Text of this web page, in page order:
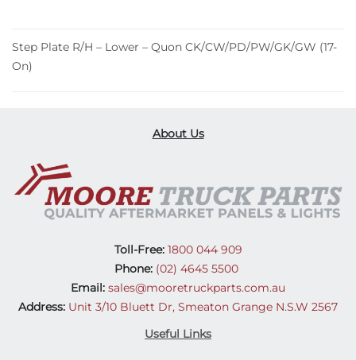
quantity
Step Plate R/H – Lower – Quon CK/CW/PD/PW/GK/GW (17-
On)
About Us
Toll-Free:1800 044 909
Phone: (02) 4645 5500
Email: sales@mooretruckparts.com.au
Address: Unit 3/10 Bluett Dr, Smeaton Grange N.S.W 2567
Useful Links